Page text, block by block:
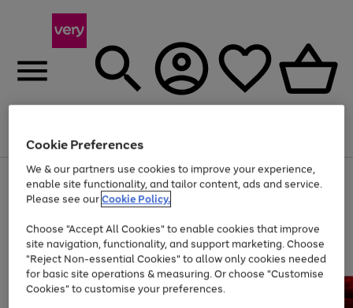
Menu
Use
the
right
left
arrows
to
scroll
through
the
Page
1
of
At least 20% off selected Fashion and Sportswear
Cookie Preferences
We & our partners use cookies to improve your experience,
enable site functionality, and tailor content, ads and service.
Please see ourCookie Policy.
Choose "Accept All Cookies" to enable cookies that improve
site navigation, functionality, and support marketing. Choose
"Reject Non-essential Cookies" to allow only cookies needed
for basic site operations & measuring. Or choose "Customise
Cookies" to customise your preferences.